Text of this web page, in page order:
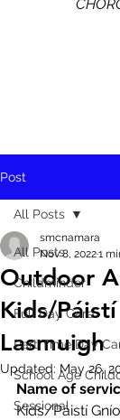
Post
All Posts
Childminder
Full Day Care
Part Time Day
School Age
Sessional
All Posts
Outdoor
Kids/
Lasmuigh
smcnamara
Nov 8, 20221
Updated: May 26,
Name of
Kids/Páistí